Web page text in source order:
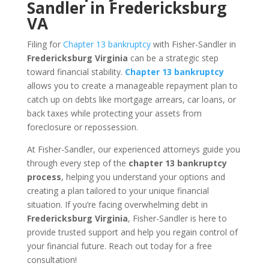
Sandler in Fredericksburg
VA
Filing for Chapter 13 bankruptcywith Fisher-Sandler in
Fredericksburg Virginia can be a strategic step
toward financial stability. Chapter 13 bankruptcy
allows you to create a manageable repayment plan to
catch up on debts like mortgage arrears, car loans, or
back taxes while protecting your assets from
foreclosure or repossession.
At Fisher-Sandler, our experienced attorneys guide you
through every step of the chapter 13 bankruptcy
process, helping you understand your options and
creating a plan tailored to your unique financial
situation. If you’re facing overwhelming debt in
Fredericksburg Virginia, Fisher-Sandler is here to
provide trusted support and help you regain control of
your financial future. Reach out today for a free
consultation!